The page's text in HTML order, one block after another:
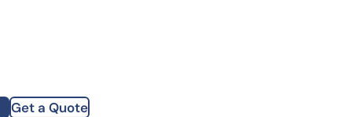
Get a Quote